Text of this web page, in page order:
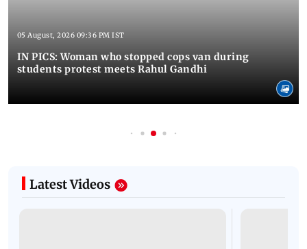
05 August, 2026 09:36 PM IST
IN PICS: Woman who stopped cops van during
students protest meets Rahul Gandhi
Latest Videos